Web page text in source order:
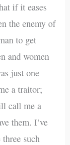
if it eases
the enemy of
to get
and women
just one
a traitor;
call me a
them. I’ve
such